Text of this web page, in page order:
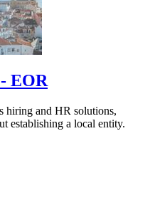
EOR
hiring and HR solutions,
establishing a local entity.